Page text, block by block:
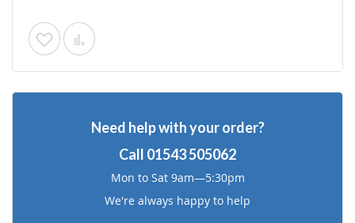
Add
to
Add
to
Need help with your order?
Call 01543 505062
Mon to Sat 9am—5:30pm
We're always happy to help